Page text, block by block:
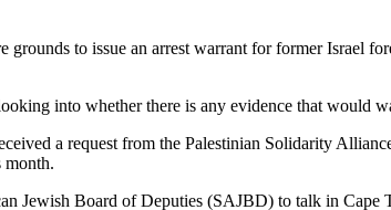
grounds to issue an arrest warrant for former
into whether there is any evidence that would
a request from the Palestinian Solidarity
month.
Jewish Board of Deputies (SAJBD) to talk in Cape